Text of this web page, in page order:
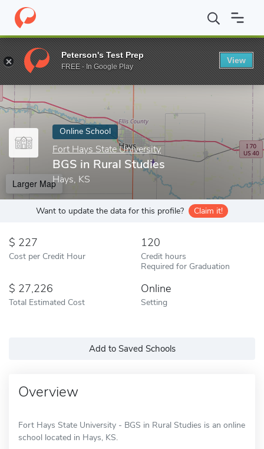
Home Online Schools Fort Hays State University BGS in
Enter a keyword
Online School
Fort Hays State University
BGS in Rural Studies
Hays, KS
Larger Map
Want to update the data for this profile? Claim it!
227
Cost per Credit Hour
120
Credit hours
Required for Graduation
27,226
Total Estimated Cost
Online
Setting
Add to Saved Schools
Overview
Fort Hays State University - BGS in Rural Studies is an online
school located in Hays, KS.
Peterson's Test Prep
FREE - In Google Play
View